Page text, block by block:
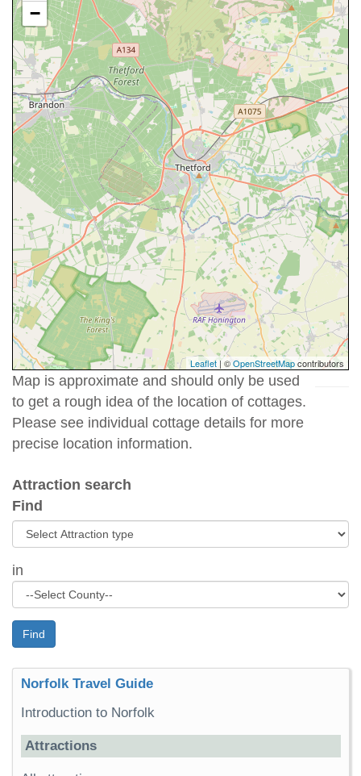
−
Leaflet | ©OpenStreetMapcontributors
Map is approximate and should only be used
to get a rough idea of the location of cottages.
Please see individual cottage details for more
precise location information.
Attraction search
Find
in
Find
Norfolk Travel Guide
Introduction to Norfolk
Attractions